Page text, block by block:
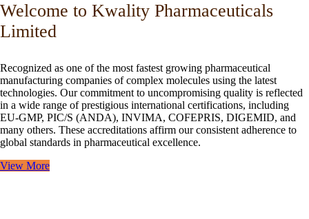
Welcome to Kwality Pharmaceuticals
Limited
Recognized as one of the most fastest growing pharmaceutical
manufacturing companies of complex molecules using the latest
technologies. Our commitment to uncompromising quality is reflected
in a wide range of prestigious international certifications, including
EU-GMP, PIC/S (ANDA), INVIMA, COFEPRIS, DIGEMID, and
many others. These accreditations affirm our consistent adherence to
global standards in pharmaceutical excellence.
View More